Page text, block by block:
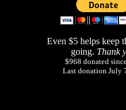
Even $5 helps keep
going. Thank
$968 donated
Last donation July